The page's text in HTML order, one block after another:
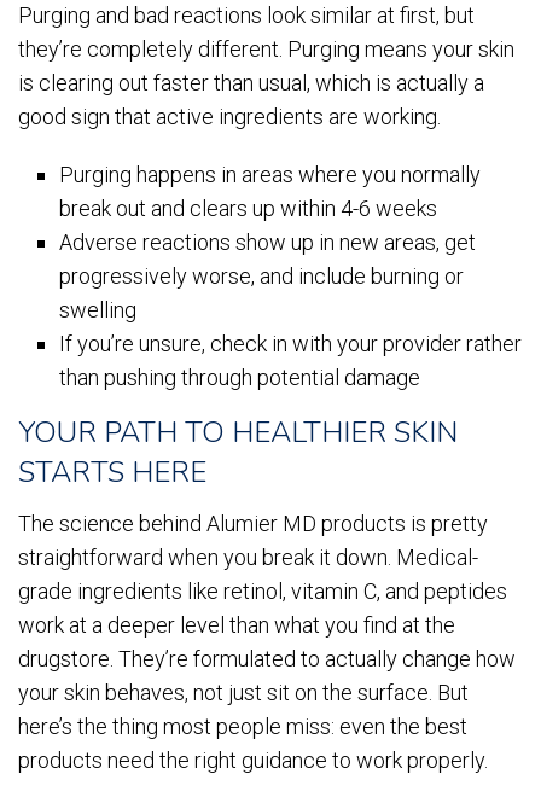
Purging and bad reactions look similar at first, but
they’re completely different. Purging means your skin
is clearing out faster than usual, which is actually a
good sign that active ingredients are working.
Purging happens in areas where you normally
break out and clears up within 4-6 weeks
Adverse reactions show up in new areas, get
progressively worse, and include burning or
swelling
If you’re unsure, check in with your provider rather
than pushing through potential damage
YOUR PATH TO HEALTHIER SKIN
STARTS HERE
The science behind Alumier MD products is pretty
straightforward when you break it down. Medical-
grade ingredients like retinol, vitamin C, and peptides
work at a deeper level than what you find at the
drugstore. They’re formulated to actually change how
your skin behaves, not just sit on the surface. But
here’s the thing most people miss: even the best
products need the right guidance to work properly.